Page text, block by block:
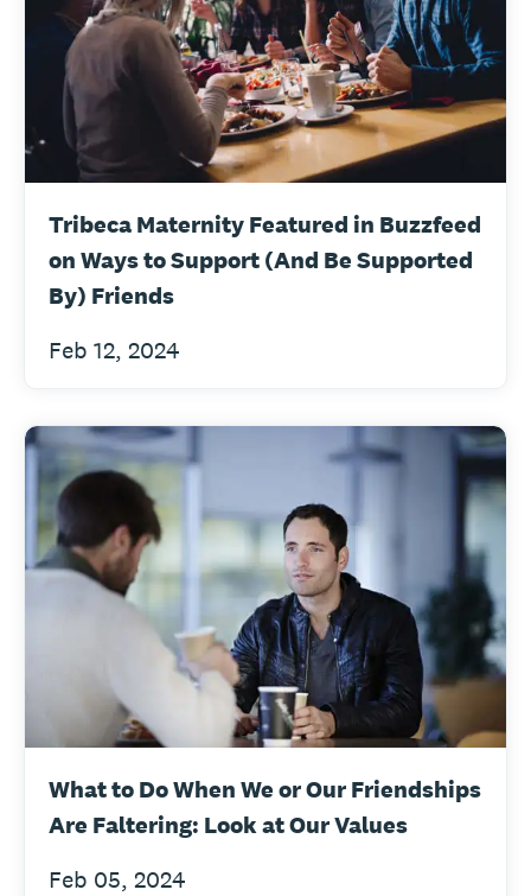
Tribeca Maternity Featured in Buzzfeed
on Ways to Support (And Be Supported
By) Friends
Feb 12, 2024
What to Do When We or Our Friendships
Are Faltering: Look at Our Values
Feb 05, 2024